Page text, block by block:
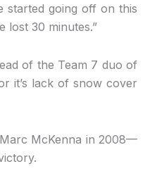
started going off on this
lost 30 minutes.”
of the Team 7 duo of
it’s lack of snow cover
McKenna in 2008—